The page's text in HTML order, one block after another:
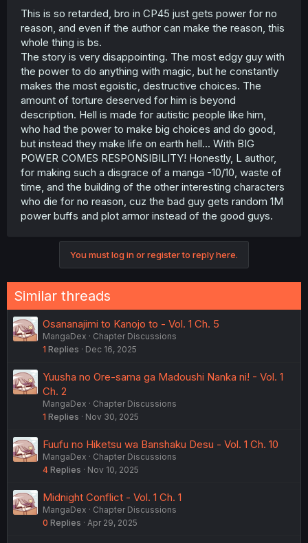
This is so retarded, bro in CP45 just gets power for no
reason, and even if the author can make the reason, this
whole thing is bs.
The story is very disappointing. The most edgy guy with
the power to do anything with magic, but he constantly
makes the most egoistic, destructive choices. The
amount of torture deserved for him is beyond
description. Hell is made for autistic people like him,
who had the power to make big choices and do good,
but instead they make life on earth hell... With BIG
POWER COMES RESPONSIBILITY! Honestly, L author,
for making such a disgrace of a manga -10/10, waste of
time, and the building of the other interesting characters
who die for no reason, cuz the bad guy gets random 1M
power buffs and plot armor instead of the good guys.
You must log in or register to reply here.
Similar threads
Osananajimi to Kanojo to - Vol. 1 Ch. 5
MangaDex
Chapter Discussions
1 Replies Dec 16, 2025
Yuusha no Ore-sama ga Madoushi Nanka ni! - Vol. 1
Ch. 2
MangaDex
Chapter Discussions
1 Replies Nov 30, 2025
Fuufu no Hiketsu wa Banshaku Desu - Vol. 1 Ch. 10
MangaDex
Chapter Discussions
4 Replies Nov 10, 2025
Midnight Conflict - Vol. 1 Ch. 1
MangaDex
Chapter Discussions
0 Replies Apr 29, 2025